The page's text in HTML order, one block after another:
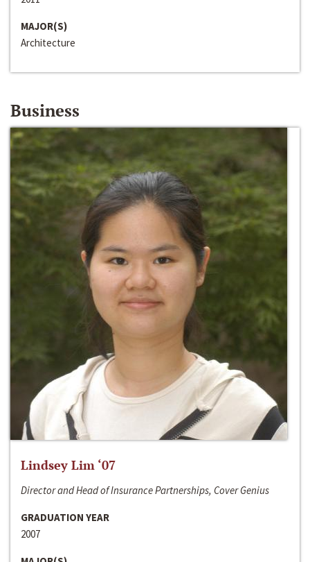
MAJOR(S)
Architecture
Business
Lindsey Lim ‘07
Director and Head of Insurance Partnerships, Cover Genius
GRADUATION YEAR
2007